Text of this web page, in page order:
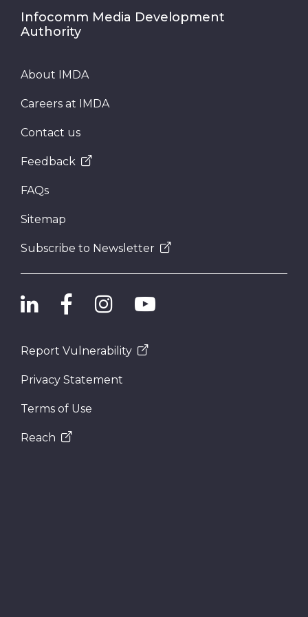
Infocomm Media Development
Authority
About IMDA
Careers at IMDA
Contact us
Feedback
FAQs
Sitemap
Subscribe to Newsletter
Report Vulnerability
Privacy Statement
Terms of Use
Reach